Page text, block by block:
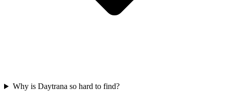
Why is Daytrana so hard to find?